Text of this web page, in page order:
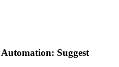
Suggest